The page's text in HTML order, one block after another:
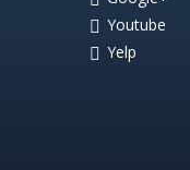
Youtube
Yelp